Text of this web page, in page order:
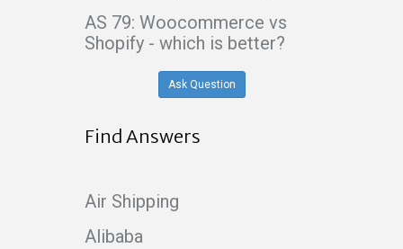
AS 79: Woocommerce vs
Shopify - which is better?
Ask Question
Find Answers
Air Shipping
Alibaba